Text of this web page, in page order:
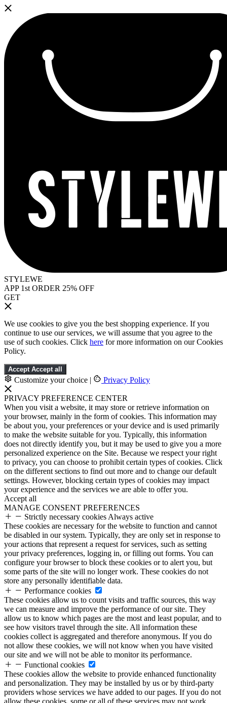
STYLEWE
APP 1st ORDER 25% OFF
GET
We use cookies to give you the best shopping experience. If you
continue to use our services, we will assume that you agree to the
use of such cookies. Click here for more information on our Cookies
Policy.
Accept Accept all
Customize your choice | Privacy Policy
PRIVACY PREFERENCE CENTER
When you visit a website, it may store or retrieve information on
your browser, mainly in the form of cookies. This information may
be about you, your preferences or your device and is used primarily
to make the website suitable for you. Typically, this information
does not directly identify you, but it may be used to give you a more
personalized experience on the Site. Because we respect your right
to privacy, you can choose to prohibit certain types of cookies. Click
on the different sections to find out more and to change our default
settings. However, blocking certain types of cookies may impact
your experience and the services we are able to offer you.
Accept all
MANAGE CONSENT PREFERENCES
Strictly necessary cookies Always active
These cookies are necessary for the website to function and cannot
be disabled in our system. Typically, they are only set in response to
your actions that represent a request for services, such as setting
your privacy preferences, logging in, or filling out forms. You can
configure your browser to block these cookies or to alert you, but
some parts of the site will no longer work. These cookies do not
store any personally identifiable data.
Performance cookies
These cookies allow us to count visits and traffic sources, this way
we can measure and improve the performance of our site. They
allow us to know which pages are the most and least popular, and to
see how visitors travel through the site. All information these
cookies collect is aggregated and therefore anonymous. If you do
not allow these cookies, we will not know when you have visited
our site and we will not be able to monitor its performance.
Functional cookies
These cookies allow the website to provide enhanced functionality
and personalization. They may be installed by us or by third-party
providers whose services we have added to our pages. If you do not
allow these cookies, some or all of these services may not work